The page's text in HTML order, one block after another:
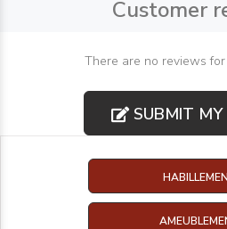
Customer
There are no reviews
SUBMIT MY